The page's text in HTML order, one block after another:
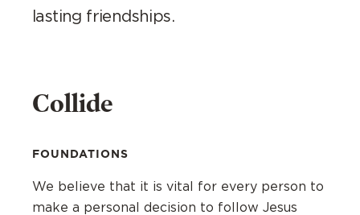
lasting friendships.
Collide
FOUNDATIONS
We believe that it is vital for every person to
make a personal decision to follow Jesus